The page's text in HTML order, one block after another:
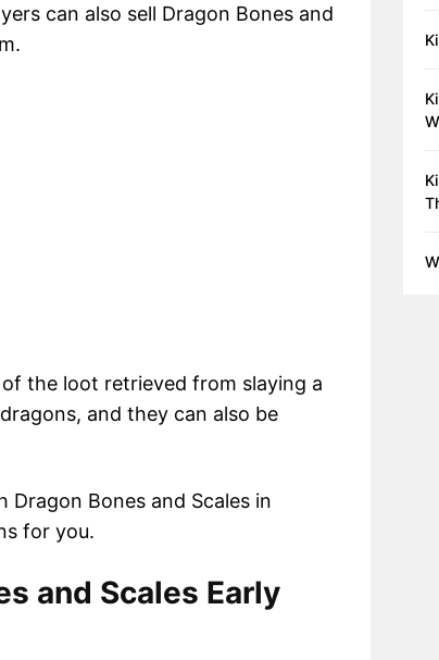
can also sell Dragon Bones and
the loot retrieved from slaying a
and they can also be
Bones and Scales in
for you.
and Scales Early